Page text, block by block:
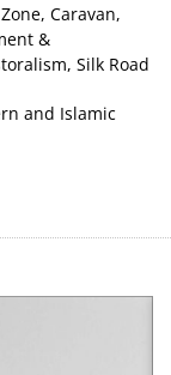
, Caravan,
&
, Silk Road
and Islamic